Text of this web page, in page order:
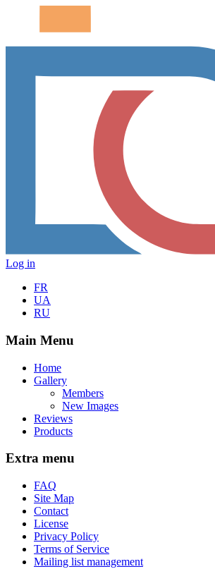
Log in
FR
UA
RU
Main Menu
Home
Gallery
Members
New Images
Reviews
Products
Extra menu
FAQ
Site Map
Contact
License
Privacy Policy
Terms of Service
Mailing list management